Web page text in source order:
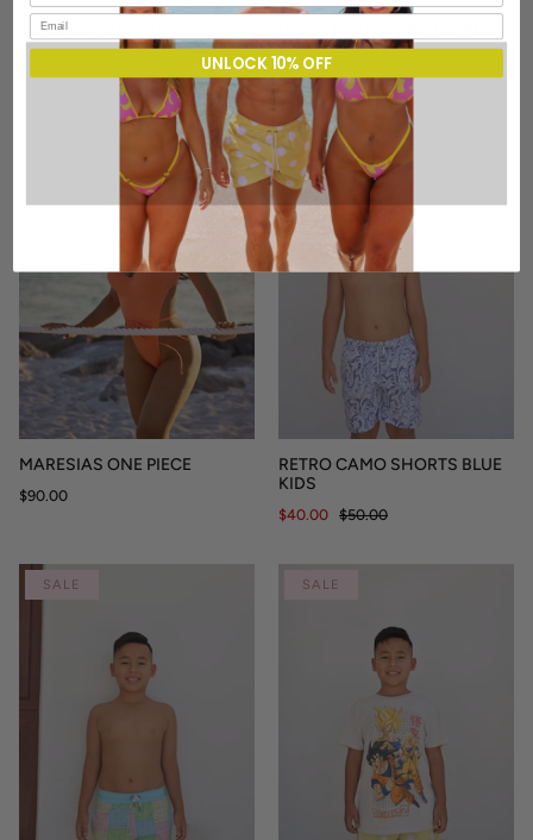
DAMA PARAISO TOP
$43.00
MARESIAS ONE PIECE
$90.00
SALE
RETRO CAMO SHORTS BLUE
KIDS
$40.00 $50.00
SALE SALE
UNLOCK 10% OFF